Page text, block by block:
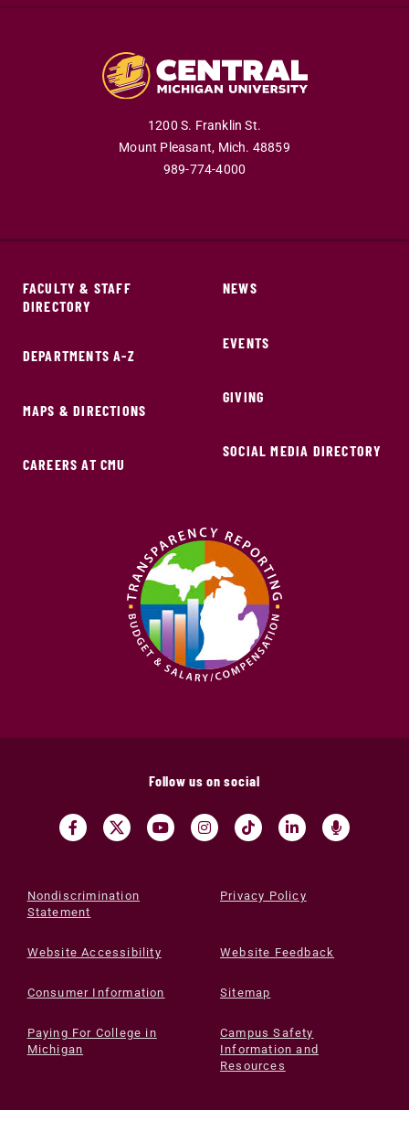
1200 S. Franklin St.
Mount Pleasant, Mich. 48859
989-774-4000
FACULTY & STAFF
DIRECTORY
DEPARTMENTS A-Z
MAPS & DIRECTIONS
CAREERS AT CMU
NEWS
EVENTS
GIVING
SOCIAL MEDIA DIRECTORY
Follow us on social
Nondiscrimination
Statement
Privacy Policy
Website Accessibility Website Feedback
Consumer Information Sitemap
Paying For College in
Michigan
Campus Safety
Information and
Resources